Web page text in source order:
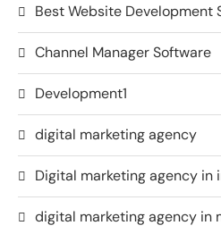
Best Website Development
Channel Manager Software
Development1
digital marketing agency
Digital marketing agency in
digital marketing agency in